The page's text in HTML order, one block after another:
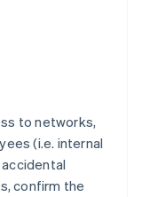
to networks,
(i.e. internal
confirm the